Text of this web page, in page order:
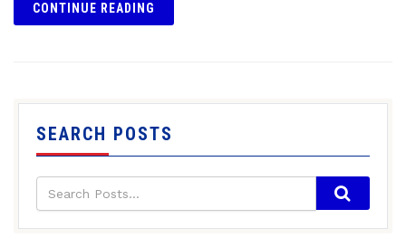
CONTINUE READING
SEARCH POSTS